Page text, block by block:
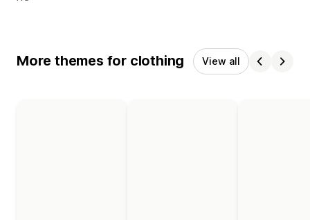
More themes for clothing View all